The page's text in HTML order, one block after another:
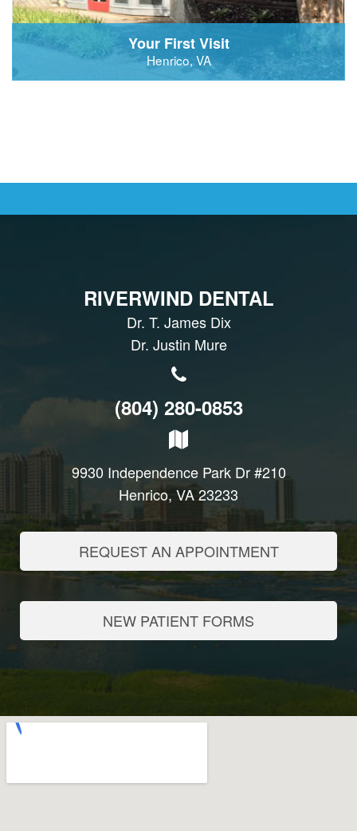
Your First Visit
Henrico, VA
RIVERWIND DENTAL
Dr. T. James Dix
Dr. Justin Mure
(804) 280-0853
9930 Independence Park Dr #210
Henrico, VA 23233
REQUEST AN APPOINTMENT
NEW PATIENT FORMS